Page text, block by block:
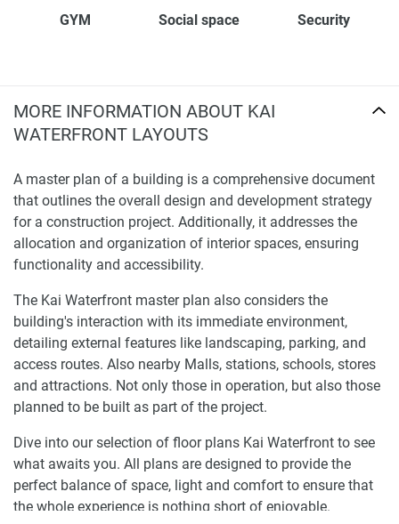
GYM Social space Security
MORE INFORMATION ABOUT KAI
WATERFRONT LAYOUTS
A master plan of a building is a comprehensive document
that outlines the overall design and development strategy
for a construction project. Additionally, it addresses the
allocation and organization of interior spaces, ensuring
functionality and accessibility.
The Kai Waterfront master plan also considers the
building's interaction with its immediate environment,
detailing external features like landscaping, parking, and
access routes. Also nearby Malls, stations, schools, stores
and attractions. Not only those in operation, but also those
planned to be built as part of the project.
Dive into our selection of floor plans Kai Waterfront to see
what awaits you. All plans are designed to provide the
perfect balance of space, light and comfort to ensure that
the whole experience is nothing short of enjoyable.